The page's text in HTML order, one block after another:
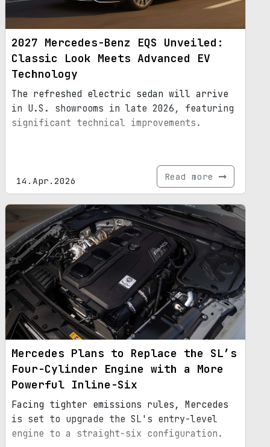
2027 Mercedes-Benz EQS Unveiled:
Classic Look Meets Advanced EV
Technology
The refreshed electric sedan will arrive
in U.S. showrooms in late 2026, featuring
significant technical improvements.
14.Apr.2026 Read more
Mercedes Plans to Replace the SL’s
Four-Cylinder Engine with a More
Powerful Inline-Six
Facing tighter emissions rules, Mercedes
is set to upgrade the SL's entry-level
engine to a straight-six configuration.